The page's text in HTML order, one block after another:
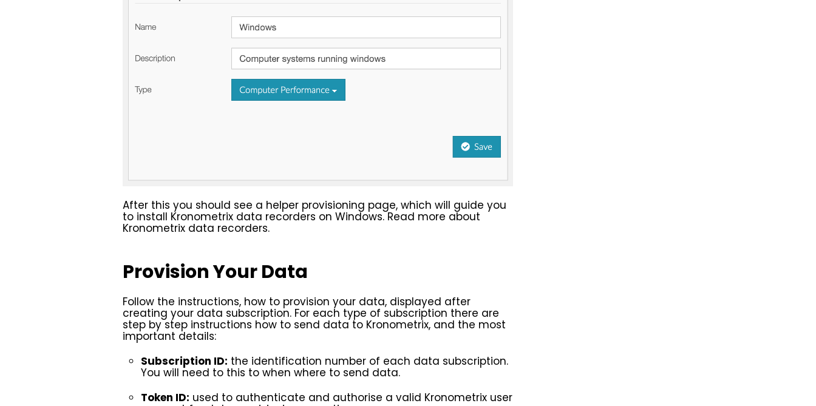
After this you should see a helper provisioning page, which will guide you
to install Kronometrix data recorders on Windows. Read more about
Kronometrix data recorders.
Provision Your Data
Follow the instructions, how to provision your data, displayed after
creating your data subscription. For each type of subscription there are
step by step instructions how to send data to Kronometrix, and the most
important details:
Subscription ID: the identification number of each data subscription.
You will need to this to when where to send data.
Token ID: used to authenticate and authorise a valid Kronometrix user